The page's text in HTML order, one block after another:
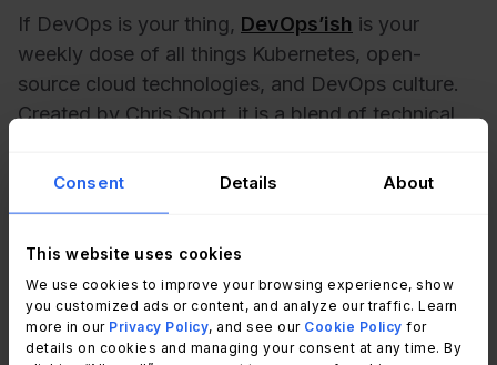
Consent Details About
This website uses cookies
We use cookies to improve your browsing experience, show
you customized ads or content, and analyze our traffic. Learn
more in our Privacy Policy, and see our Cookie Policy for
details on cookies and managing your consent at any time. By
If DevOps is your thing, DevOps’ish is your
weekly dose of all things Kubernetes, open-
source cloud technologies, and DevOps culture.
Created by Chris Short, it is a blend of technical
trusted guide in the DevOps world.
DevOps Weekly
A true staple in the DevOps community,DevOps
Weeklycovers everything you need to know.
Each issue is packed with articles, tutorials, and